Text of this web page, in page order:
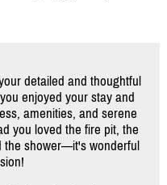
detailed and thoughtful
enjoyed your stay and
amenities, and serene
you loved the fire pit, the
the shower—it's wonderful